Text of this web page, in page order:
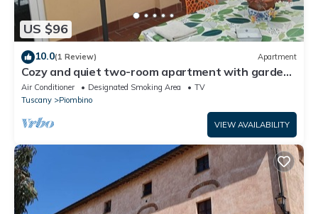
US $96
10.0(1 Review) Apartment
Cozy and quiet two-room apartment with garden
a short distance from the sea.
Air Conditioner Designated Smoking Area
TV
Tuscany
Piombino
VIEW AVAILABILITY